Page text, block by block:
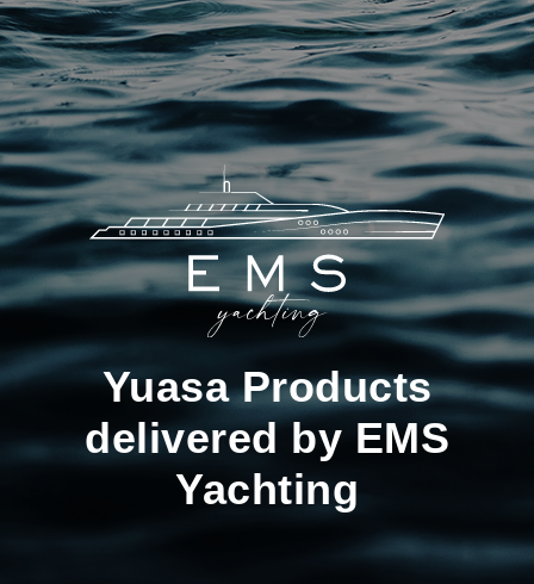
Yuasa Products
delivered by EMS
Yachting